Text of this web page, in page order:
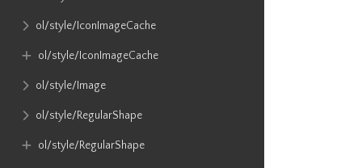
ol​/style​/IconImageCache
ol​/style​/IconImageCache
ol​/style​/Image
ol​/style​/RegularShape
ol​/style​/RegularShape